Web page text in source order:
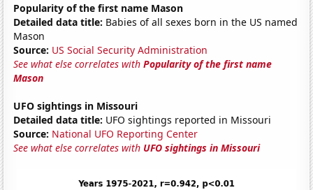
Popularity of the first name Mason
Detailed data title: Babies of all sexes born in the US named
Mason
Source: US Social Security Administration
See what else correlates withPopularity of the first name
Mason
UFO sightings in Missouri
Detailed data title: UFO sightings reported in Missouri
Source: National UFO Reporting Center
See what else correlates with UFO sightings in Missouri